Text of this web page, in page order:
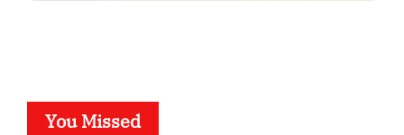
You Missed